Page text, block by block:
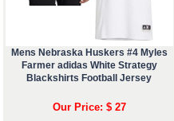
Mens Nebraska Huskers #4 Myles
Farmer adidas White Strategy
Blackshirts Football Jersey
Our Price: $ 27